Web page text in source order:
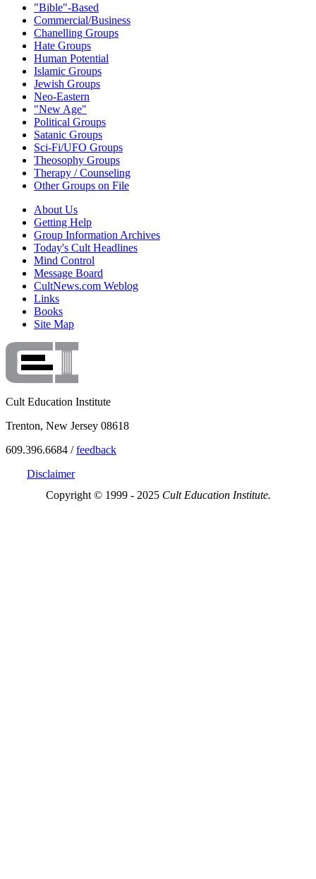
"Bible"-Based
Commercial/Business
Chanelling Groups
Hate Groups
Human Potential
Islamic Groups
Jewish Groups
Neo-Eastern
"New Age"
Political Groups
Satanic Groups
Sci-Fi/UFO Groups
Theosophy Groups
Therapy / Counseling
Other Groups on File
About Us
Getting Help
Group Information Archives
Today's Cult Headlines
Mind Control
Message Board
CultNews.com Weblog
Links
Books
Site Map
Cult Education Institute
Trenton, New Jersey 08618
609.396.6684 /feedback
Disclaimer
Copyright © 1999 - 2025 Cult Education Institute.